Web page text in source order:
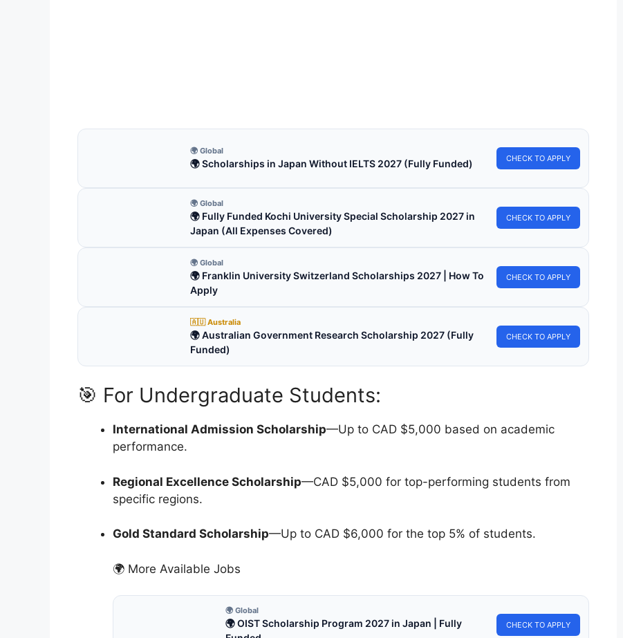
🌍 Global
🌍 Scholarships in Japan Without IELTS 2027 (Fully Funded) CHECK TO APPLY
🌍 Global
🌍 Fully Funded Kochi University Special Scholarship 2027 in
Japan (All Expenses Covered)
CHECK TO APPLY
🌍 Global
🌍 Franklin University Switzerland Scholarships 2027 | How To
Apply
CHECK TO APPLY
🇦🇺 Australia
🌍 Australian Government Research Scholarship 2027 (Fully
Funded)
CHECK TO APPLY
🎯 For Undergraduate Students:
International Admission Scholarship—Up to CAD $5,000 based on academic
performance.
Regional Excellence Scholarship—CAD $5,000 for top-performing students from
specific regions.
Gold Standard Scholarship—Up to CAD $6,000 for the top 5% of students.
🌍 More Available Jobs
🌍 Global
🌍 OIST Scholarship Program 2027 in Japan | Fully
CHECK TO APPLY